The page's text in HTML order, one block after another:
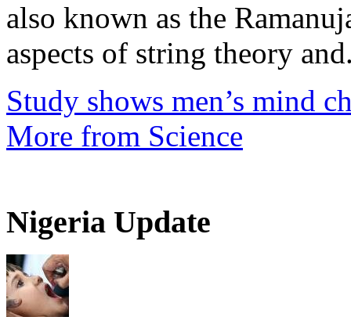
also known as the
aspects of string theory
Study shows men’s mind
More from Science
Nigeria Update